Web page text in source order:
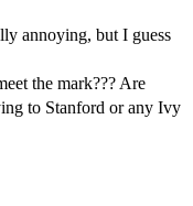
annoying, but I guess
the mark??? Are
to Stanford or any Ivy